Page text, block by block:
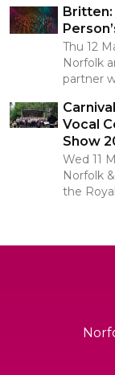
Britten:
Thu 12
Norfolk
partner
Vocal
Show
Wed 11
Norfolk
the Royal